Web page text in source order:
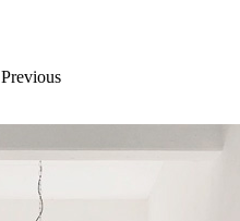
Previous